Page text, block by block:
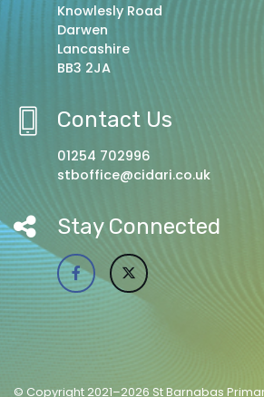
Knowlesly Road
Darwen
Lancashire
BB3 2JA
Contact Us
01254 702996
stboffice@cidari.co.uk
Stay Connected
© Copyright 2021–2026 St Barnabas